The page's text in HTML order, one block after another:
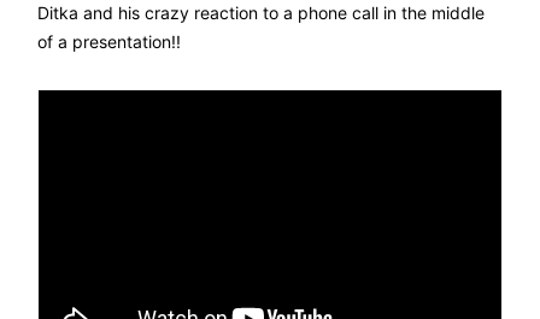
Ditka and his crazy reaction to a phone call in the middle
of a presentation!!